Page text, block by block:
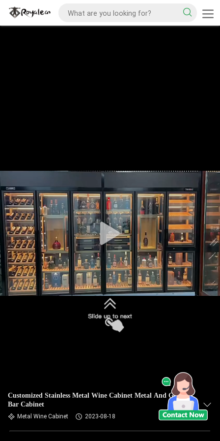
Customized Stainless Metal Wine Cabinet Metal And Glass
Bar Cabinet
Metal Wine Cabinet 2023-08-18